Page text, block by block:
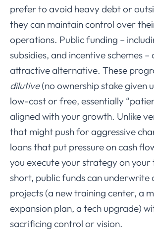
prefer to avoid heavy debt or
they can maintain control over
operations. Public funding –
subsidies, and incentive schemes –
attractive alternative. These
dilutive(no ownership stake given
low-cost or free, essentially
aligned with your growth. Unlike
that might push for aggressive
loans that put pressure on cash
you execute your strategy on your
short, public funds can underwrite
projects (a new training center, a
expansion plan, a tech upgrade)
sacrificing control or vision.